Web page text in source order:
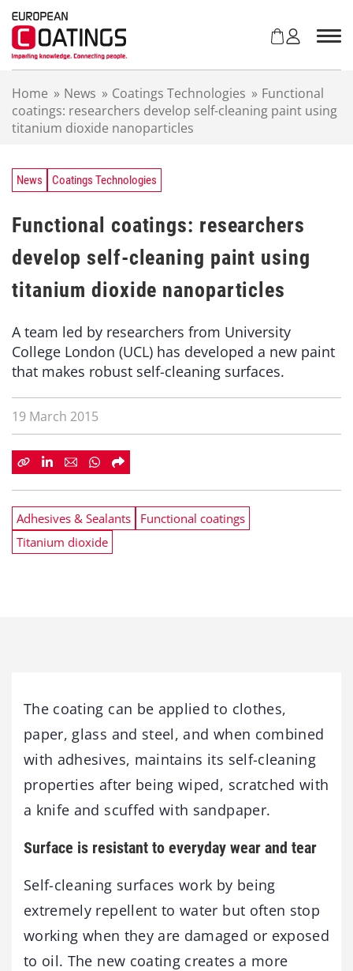
Home » News » Coatings Technologies » Functional
coatings: researchers develop self-cleaning paint using
titanium dioxide nanoparticles
News Coatings Technologies
Functional coatings: researchers
develop self-cleaning paint using
titanium dioxide nanoparticles
A team led by researchers from University
College London (UCL) has developed a new paint
that makes robust self-cleaning surfaces.
19 March 2015
Adhesives & Sealants
Functional coatings
Titanium dioxide
The coating can be applied to clothes,
paper, glass and steel, and when combined
with adhesives, maintains its self-cleaning
properties after being wiped, scratched with
a knife and scuffed with sandpaper.
Surface is resistant to everyday wear and tear
Self-cleaning surfaces work by being
extremely repellent to water but often stop
working when they are damaged or exposed
to oil. The new coating creates a more